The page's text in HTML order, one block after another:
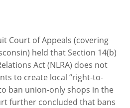
Court of Appeals (covering
held that Section 14(b)
Act (NLRA) does not
to create local “right-to-
ban union-only shops in the
further concluded that bans